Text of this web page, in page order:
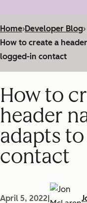
Home›Developer Blog›
How to create a
logged-in contact
How to
header
adapts
contact
April 5, 2022